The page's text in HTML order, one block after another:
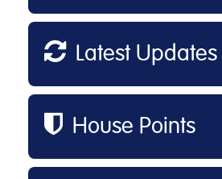
Latest Updates
House Points